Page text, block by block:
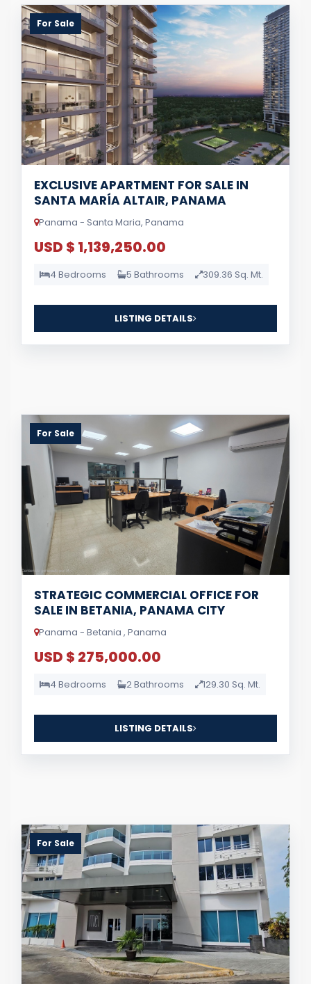
For Sale
EXCLUSIVE APARTMENT FOR SALE IN
SANTA MARÍA ALTAIR, PANAMA
Panama - Santa Maria, Panama
USD $ 1,139,250.00
4 Bedrooms 5 Bathrooms 309.36 Sq. Mt.
LISTING DETAILS
For Sale
STRATEGIC COMMERCIAL OFFICE FOR
SALE IN BETANIA, PANAMA CITY
Panama - Betania , Panama
USD $ 275,000.00
4 Bedrooms 2 Bathrooms 129.30 Sq. Mt.
LISTING DETAILS
For Sale